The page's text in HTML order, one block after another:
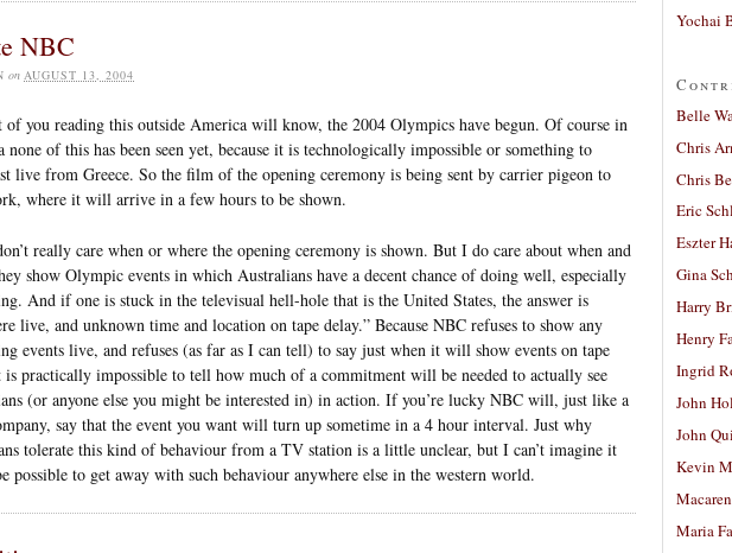
NBC
on AUGUST 13, 2004
of you reading this outside America will know, the 2004 Olympics have begun. Of course in
none of this has been seen yet, because it is technologically impossible or something to
live from Greece. So the film of the opening ceremony is being sent by carrier pigeon to
where it will arrive in a few hours to be shown.
really care when or where the opening ceremony is shown. But I do care about when and
show Olympic events in which Australians have a decent chance of doing well, especially
And if one is stuck in the televisual hell-hole that is the United States, the answer is
live, and unknown time and location on tape delay.” Because NBC refuses to show any
events live, and refuses (as far as I can tell) to say just when it will show events on tape
is practically impossible to tell how much of a commitment will be needed to actually see
(or anyone else you might be interested in) in action. If you’re lucky NBC will, just like a
say that the event you want will turn up sometime in a 4 hour interval. Just why
tolerate this kind of behaviour from a TV station is a little unclear, but I can’t imagine it
possible to get away with such behaviour anywhere else in the western world.
Yochai
Belle
Chris
Chris
Eric
Eszter
Gina
Harry
Henry
Ingrid
John
John
Kevin
Maria